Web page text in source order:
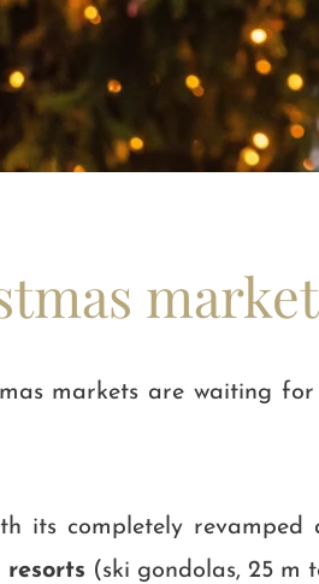
markets are waiting
its completely
resorts (ski gondolas, 25 m